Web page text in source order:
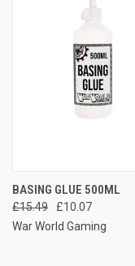
BASING GLUE 500ML
£15.49
£10.07
War World Gaming